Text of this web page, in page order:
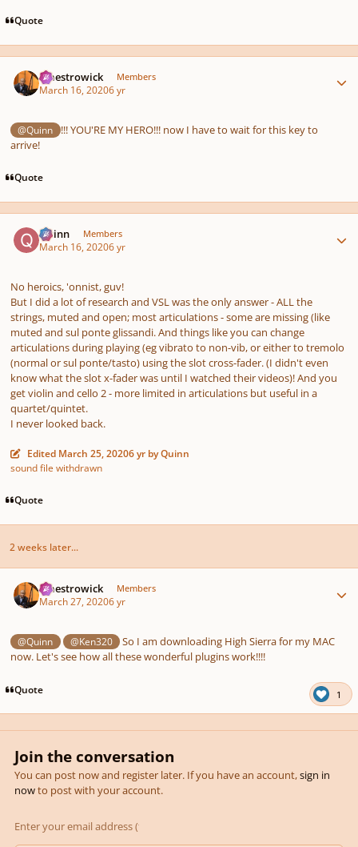
Quote
maestrowick Members
March 16, 20206 yr
@Quinn
!!! YOU'RE MY HERO!!! now I have to wait for this key to
arrive!
Quote
Quinn Members
March 16, 20206 yr
No heroics, 'onnist, guv!
But I did a lot of research and VSL was the only answer - ALL the
strings, muted and open; most articulations - some are missing (like
muted and sul ponte glissandi. And things like you can change
articulations during playing (eg vibrato to non-vib, or either to tremolo
(normal or sul ponte/tasto) using the slot cross-fader. (I didn't even
know what the slot x-fader was until I watched their videos)! And you
get violin and cello 2 - more limited in articulations but useful in a
quartet/quintet.
I never looked back.
Edited March 25, 20206 yr by Quinn
sound file withdrawn
Quote
2 weeks later...
maestrowick Members
March 27, 20206 yr
@Quinn @Ken320
So I am downloading High Sierra for my MAC
now. Let's see how all these wonderful plugins work!!!!
Quote 1
Join the conversation
You can post now and register later. If you have an account,sign in
nowto post with your account.